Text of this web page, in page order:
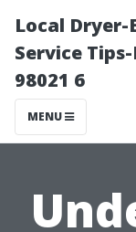
Local
Service
98021 6
MENU